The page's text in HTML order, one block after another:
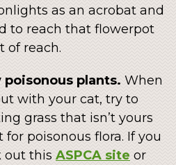
as an acrobat and
to reach that flowerpot
of reach.
plants. When
with your cat, try to
grass that isn’t yours
poisonous flora. If you
out this ASPCA site or